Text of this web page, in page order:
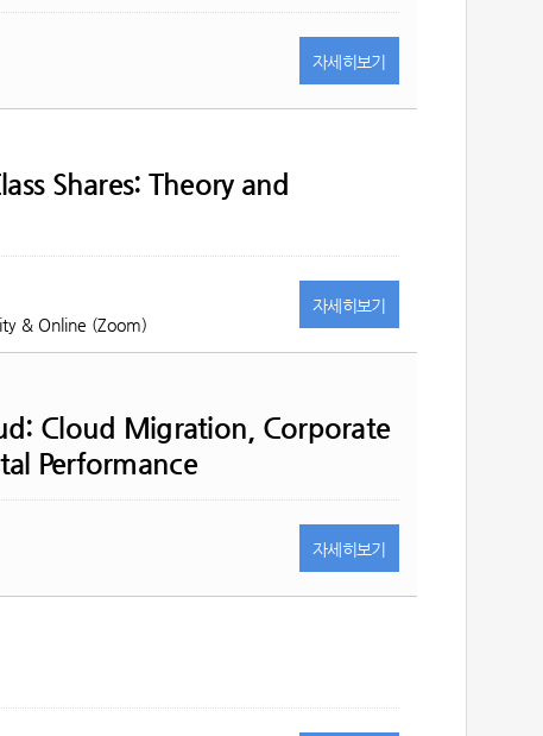
자세히 보기
Shares: Theory and
& Online (Zoom)
자세히 보기
Cloud Migration, Corporate
Performance
자세히 보기